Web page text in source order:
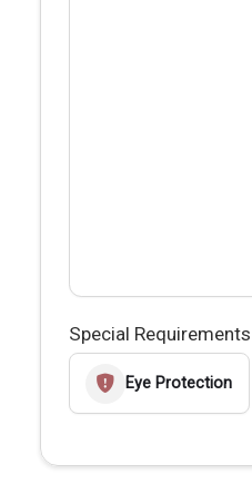
Special Requirements
Eye Protection